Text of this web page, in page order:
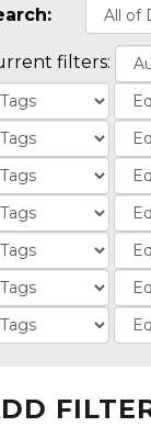
filters: